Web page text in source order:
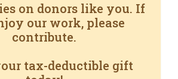
on donors like you. If
our work, please
contribute.
tax-deductible gift